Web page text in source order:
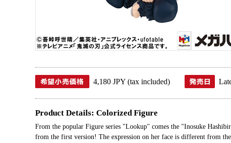
4,180 JPY (tax included)
Product Details: Colorized Figure
From the popular Figure series "Lookup" comes the "Inosuke
from the first version! The expression on her face is different from